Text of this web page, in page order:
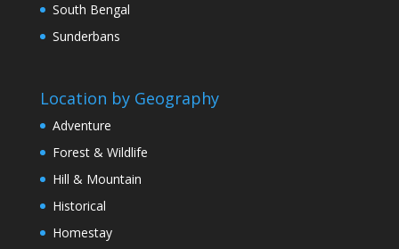
South Bengal
Sunderbans
Location by Geography
Adventure
Forest & Wildlife
Hill & Mountain
Historical
Homestay